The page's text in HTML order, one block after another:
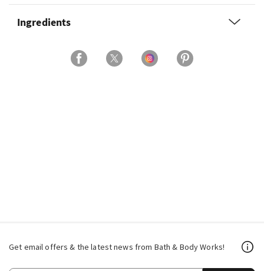
Ingredients
Get email offers & the latest news from Bath & Body Works!